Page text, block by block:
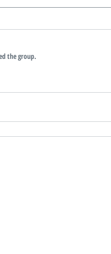
the group.